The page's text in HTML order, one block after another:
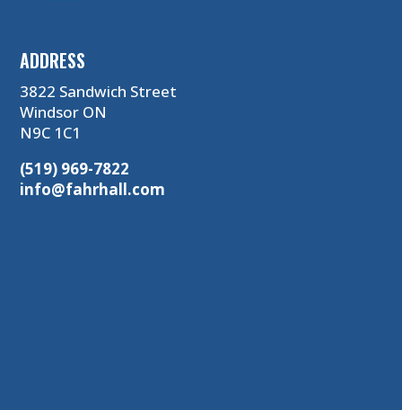
ADDRESS
3822 Sandwich Street
Windsor ON
N9C 1C1
(519) 969-7822
info@fahrhall.com